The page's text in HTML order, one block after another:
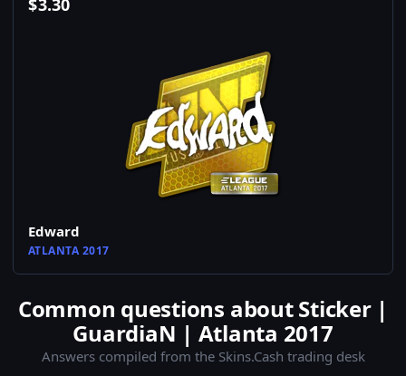
$3.30
Edward
ATLANTA 2017
Common questions about Sticker |
GuardiaN | Atlanta 2017
Answers compiled from the Skins.Cash trading desk